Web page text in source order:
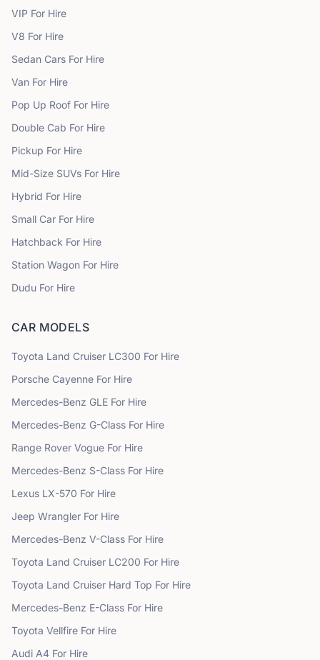
VIP For Hire
V8 For Hire
Sedan Cars For Hire
Van For Hire
Pop Up Roof For Hire
Double Cab For Hire
Pickup For Hire
Mid-Size SUVs For Hire
Hybrid For Hire
Small Car For Hire
Hatchback For Hire
Station Wagon For Hire
Dudu For Hire
CAR MODELS
Toyota Land Cruiser LC300 For Hire
Porsche Cayenne For Hire
Mercedes-Benz GLE For Hire
Mercedes-Benz G-Class For Hire
Range Rover Vogue For Hire
Mercedes-Benz S-Class For Hire
Lexus LX-570 For Hire
Jeep Wrangler For Hire
Mercedes-Benz V-Class For Hire
Toyota Land Cruiser LC200 For Hire
Toyota Land Cruiser Hard Top For Hire
Mercedes-Benz E-Class For Hire
Toyota Vellfire For Hire
Audi A4 For Hire